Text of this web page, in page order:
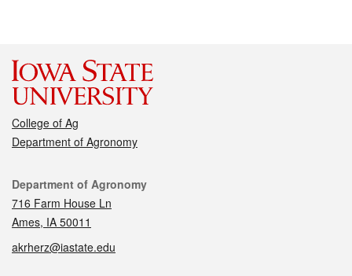
College of Ag
Department of Agronomy
Contact
Department of Agronomy
716 Farm House Ln
Ames, IA 50011
akrherz@iastate.edu